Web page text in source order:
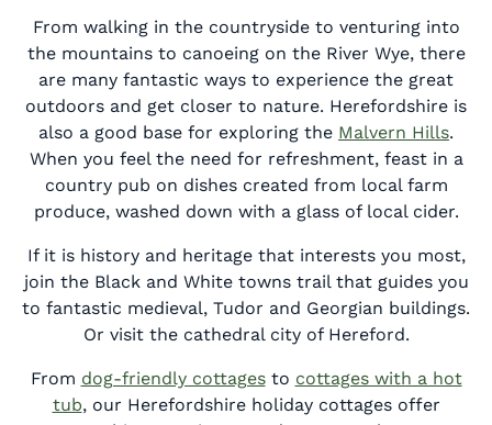
From walking in the countryside to venturing into
the mountains to canoeing on the River Wye, there
are many fantastic ways to experience the great
outdoors and get closer to nature. Herefordshire is
also a good base for exploring the Malvern Hills.
When you feel the need for refreshment, feast in a
country pub on dishes created from local farm
produce, washed down with a glass of local cider.
If it is history and heritage that interests you most,
join the Black and White towns trail that guides you
to fantastic medieval, Tudor and Georgian buildings.
Or visit the cathedral city of Hereford.
From dog-friendly cottagesto cottages with a hot
tub, our Herefordshire holiday cottages offer